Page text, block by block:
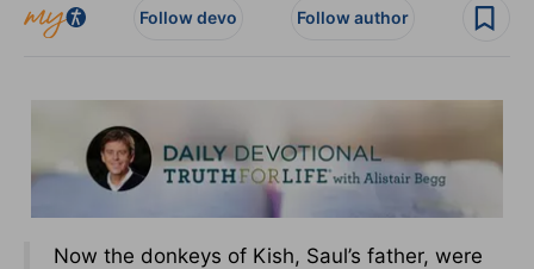
Follow devo Follow author
Now the donkeys of Kish, Saul’s father, were